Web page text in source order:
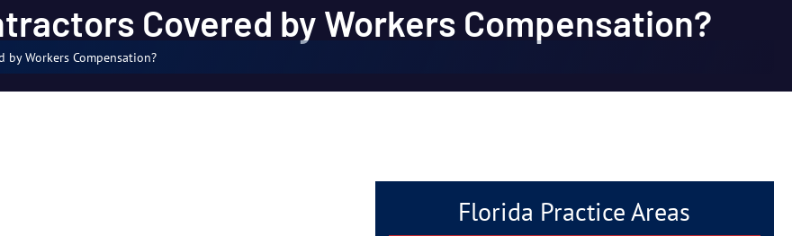
Covered by Workers Compensation?
by Workers Compensation?
Florida Practice Areas